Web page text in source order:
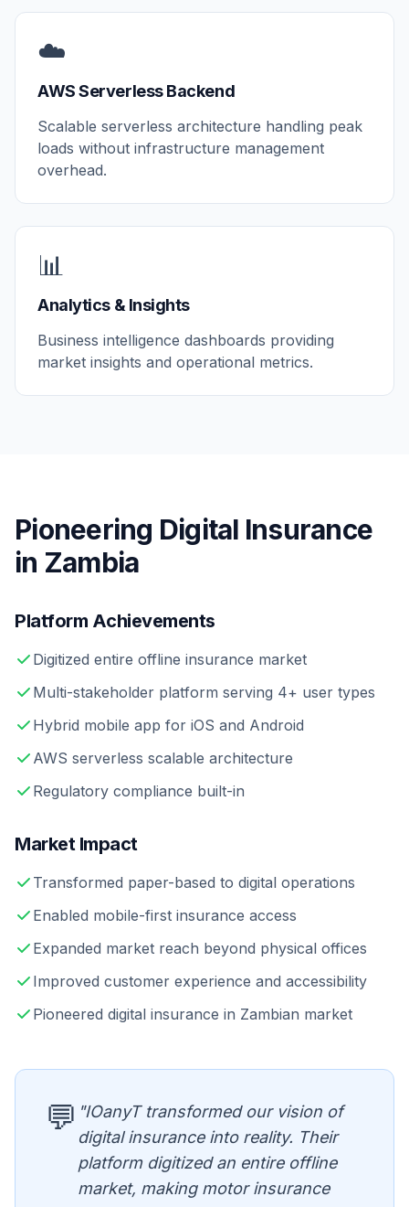
☁️
AWS Serverless Backend
Scalable serverless architecture handling peak
loads without infrastructure management
overhead.
📊
Analytics & Insights
Business intelligence dashboards providing
market insights and operational metrics.
Pioneering Digital Insurance
in Zambia
Platform Achievements
Digitized entire offline insurance market
Multi-stakeholder platform serving 4+ user types
Hybrid mobile app for iOS and Android
AWS serverless scalable architecture
Regulatory compliance built-in
Market Impact
Transformed paper-based to digital operations
Enabled mobile-first insurance access
Expanded market reach beyond physical offices
Improved customer experience and accessibility
Pioneered digital insurance in Zambian market
💬 "IOanyT transformed our vision of
digital insurance into reality. Their
platform digitized an entire offline
market, making motor insurance